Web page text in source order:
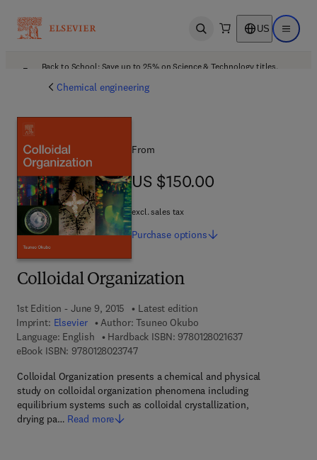
Open search US Open
Back to School: Save up to 25% on Science & Technology titles.
Chemical engineering
Colloidal Organization
1st Edition - June 9, 2015
Latest edition
Imprint: Elsevier Author: Tsuneo Okubo
Language: English
Hardback ISBN: 97801280216379 7 8 - 0 - 1 2 - 8
eBook ISBN: 97801280237479 7 8 - 0 - 1 2 - 8 0 2 3 7 4 - 7
Colloidal Organization presents a chemical and physical
study on colloidal organization phenomena including
equilibrium systems such as colloidal crystallization,
drying pa… Read more
From
US $150.00
US $150.00
excl. sales tax
Purchase options